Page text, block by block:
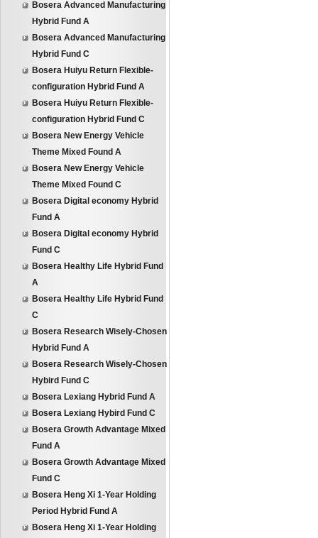
Bosera Advanced Manufacturing
Hybrid Fund A
Bosera Advanced Manufacturing
Hybrid Fund C
Bosera Huiyu Return Flexible-
configuration Hybrid Fund A
Bosera Huiyu Return Flexible-
configuration Hybrid Fund C
Bosera New Energy Vehicle
Theme Mixed Found A
Bosera New Energy Vehicle
Theme Mixed Found C
Bosera Digital economy Hybrid
Fund A
Bosera Digital economy Hybrid
Fund C
Bosera Healthy Life Hybrid Fund
A
Bosera Healthy Life Hybrid Fund
C
Bosera Research Wisely-Chosen
Hybrid Fund A
Bosera Research Wisely-Chosen
Hybird Fund C
Bosera Lexiang Hybrid Fund A
Bosera Lexiang Hybird Fund C
Bosera Growth Advantage Mixed
Fund A
Bosera Growth Advantage Mixed
Fund C
Bosera Heng Xi 1-Year Holding
Period Hybrid Fund A
Bosera Heng Xi 1-Year Holding